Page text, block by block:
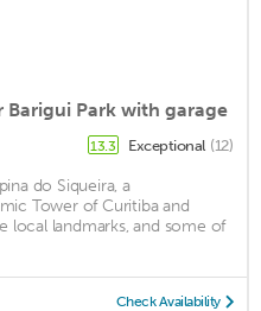
Park with garage
13.3 Exceptional (12)
do Siqueira, a
Tower of Curitiba and
local landmarks, and some of
Check Availability